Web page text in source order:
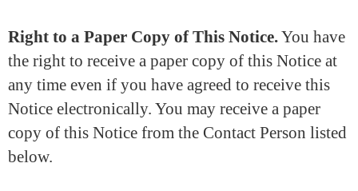
Right to a Paper Copy of This Notice.You have
the right to receive a paper copy of this Notice at
any time even if you have agreed to receive this
Notice electronically. You may receive a paper
copy of this Notice from the Contact Person listed
below.